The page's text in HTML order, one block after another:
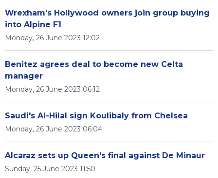
Wrexham's Hollywood owners join group buying
into Alpine F1
Monday, 26 June 2023 12:02
Benitez agrees deal to become new Celta
manager
Monday, 26 June 2023 06:12
Saudi's Al-Hilal sign Koulibaly from Chelsea
Monday, 26 June 2023 06:04
Alcaraz sets up Queen's final against De Minaur
Sunday, 25 June 2023 11:50